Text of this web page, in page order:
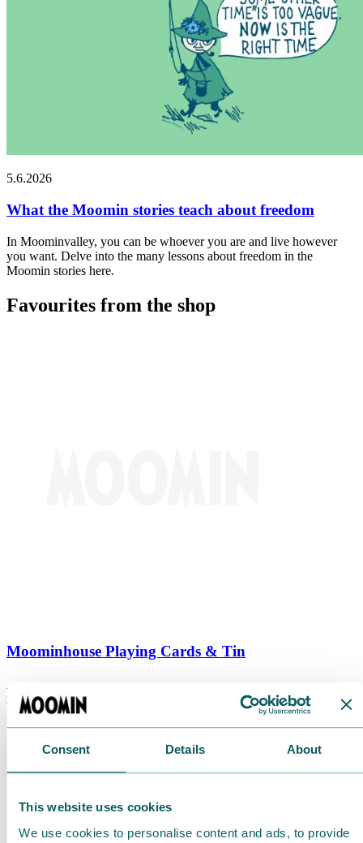
Consent Details About
This website uses cookies
We use cookies to personalise content and ads, to provide
5.6.2026
What the Moomin stories teach about freedom
In Moominvalley, you can be whoever you are and live however
you want. Delve into the many lessons about freedom in the
Moomin stories here.
Favourites from the shop
Moominhouse Playing Cards & Tin
€ 9.90